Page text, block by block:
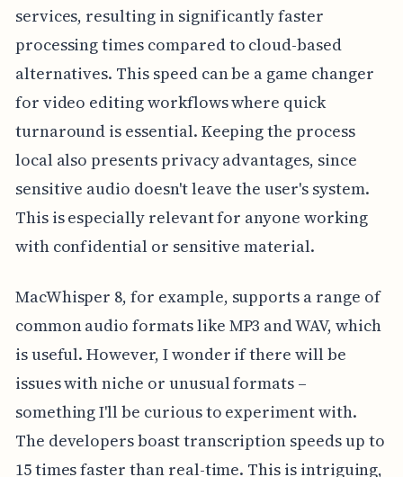
services, resulting in significantly faster
processing times compared to cloud-based
alternatives. This speed can be a game changer
for video editing workflows where quick
turnaround is essential. Keeping the process
local also presents privacy advantages, since
sensitive audio doesn't leave the user's system.
This is especially relevant for anyone working
with confidential or sensitive material.
MacWhisper 8, for example, supports a range of
common audio formats like MP3 and WAV, which
is useful. However, I wonder if there will be
issues with niche or unusual formats –
something I'll be curious to experiment with.
The developers boast transcription speeds up to
15 times faster than real-time. This is intriguing,